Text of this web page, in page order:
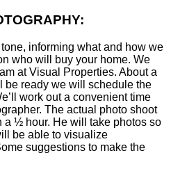
informing what and how we
who will buy your home. We
at Visual Properties. About a
be ready we will schedule the
work out a convenient time
The actual photo shoot
a ½ hour. He will take photos so
be able to visualize
suggestions to make the